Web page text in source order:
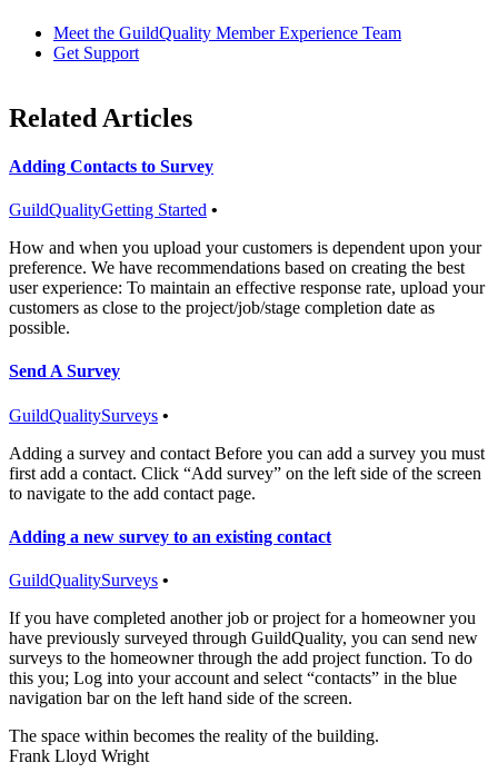
Meet the GuildQuality Member Experience Team
Get Support
Related Articles
Adding Contacts to Survey
GuildQualityGetting Started •
How and when you upload your customers is dependent upon your
preference. We have recommendations based on creating the best
user experience: To maintain an effective response rate, upload your
customers as close to the project/job/stage completion date as
possible.
Send A Survey
GuildQualitySurveys •
Adding a survey and contact Before you can add a survey you must
first add a contact. Click “Add survey” on the left side of the screen
to navigate to the add contact page.
Adding a new survey to an existing contact
GuildQualitySurveys •
If you have completed another job or project for a homeowner you
have previously surveyed through GuildQuality, you can send new
surveys to the homeowner through the add project function. To do
this you; Log into your account and select “contacts” in the blue
navigation bar on the left hand side of the screen.
The space within becomes the reality of the building.
Frank Lloyd Wright